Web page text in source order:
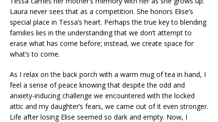
Laura never sees that as a competition. She honors Elise’s
special place in Tessa’s heart. Perhaps the true key to blending
families lies in the understanding that we don’t attempt to
erase what has come before; instead, we create space for
what’s to come.
As I relax on the back porch with a warm mug of tea in hand, I
feel a sense of peace knowing that despite the odd and
anxiety-inducing challenge we encountered with the locked
attic and my daughter’s fears, we came out of it even stronger.
Life after losing Elise seemed so dark and empty. Now, I